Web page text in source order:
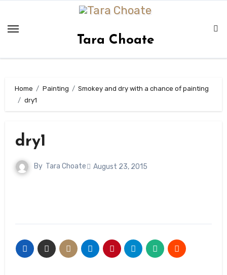
content
Tara Choate
Home Painting
Smokey and dry with a chance of painting
dry1
dry1
By Tara Choate August 23, 2015